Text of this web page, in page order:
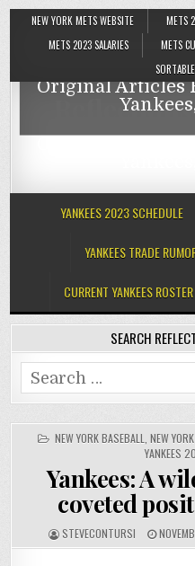
NEW YORK METS WEBSITE METS
METS 2023 SALARIES
METS
Original Articles
YANKEES 2023 SCHEDULE
YANKEES TRADE
CURRENT YANKEES ROSTER
SEARCH
Search
for:
POSTED
NEW YORK BASEBALL NEW
YANKEES
Yankees: A
coveted
STEVECONTURSI